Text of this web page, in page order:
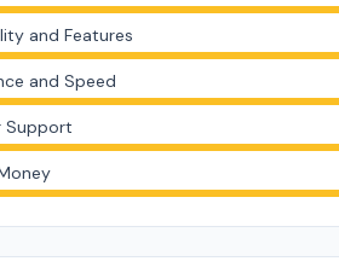
and Features
and Speed
Support